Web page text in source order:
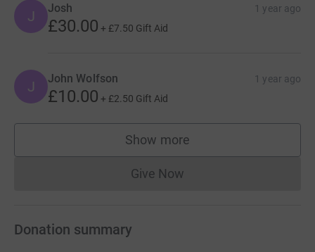
J Josh 1 year ago
£30.00 + £7.50 Gift Aid
J John Wolfson 1 year ago
£10.00 + £2.50 Gift Aid
Show more
supporters
Give NowDonations cannot currently
Donation summary